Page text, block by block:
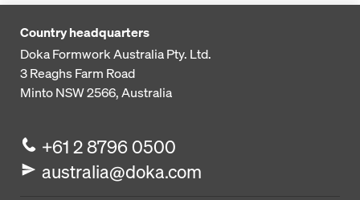
Country headquarters
Doka Formwork Australia Pty. Ltd.
3 Reaghs Farm Road
Minto NSW 2566, Australia
+61 2 8796 0500
australia@doka.com